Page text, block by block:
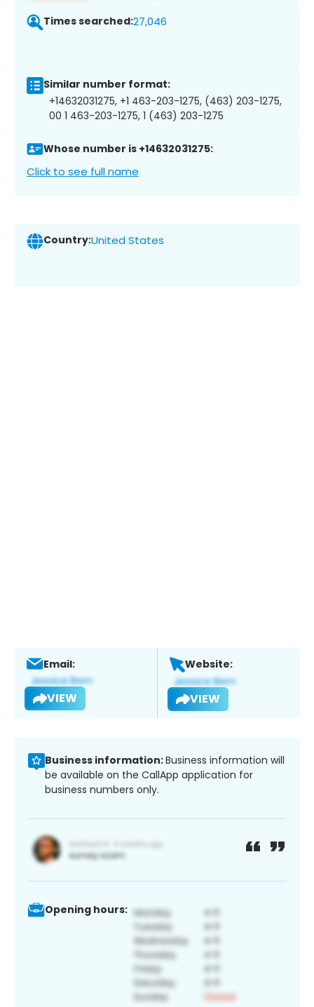
Times searched:27,046
Similar number format:
+14632031275, +1 463-203-1275, (463) 203-1275,
00 1 463-203-1275, 1 (463) 203-1275
Whose number is +14632031275:
Click to see full name
Country:United States
Email:
VIEW
Website:
VIEW
Business information:Business information will
be available on the CallApp application for
business numbers only.
Opening hours: